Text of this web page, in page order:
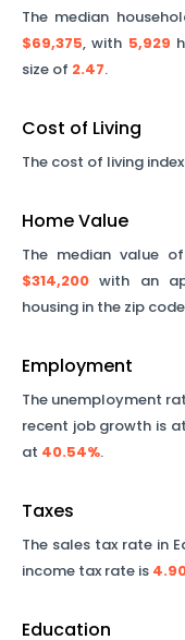
The median
$69,375, with 5,929
size of 2.47.
Cost of Living
The cost of living
Home Value
The median value
$314,200 with an
housing in the zip
Employment
The unemployment
recent job growth is at
at 40.54%.
Taxes
The sales tax rate in
income tax rate is
Education